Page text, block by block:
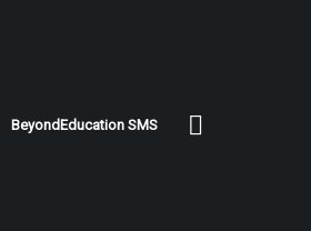
BeyondEducation SMS